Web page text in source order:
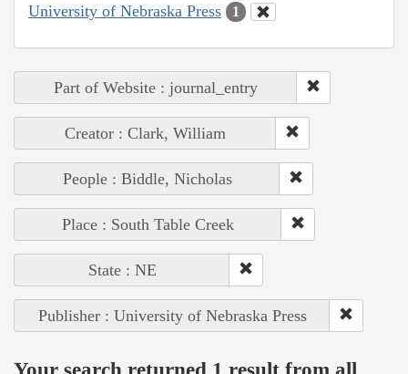
University of Nebraska Press 1
Part of Website : journal_entry
Creator : Clark, William
People : Biddle, Nicholas
Place : South Table Creek
State : NE
Publisher : University of Nebraska Press